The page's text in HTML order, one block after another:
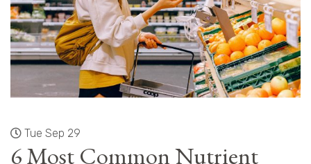
Tue Sep 29
6 Most Common Nutrient